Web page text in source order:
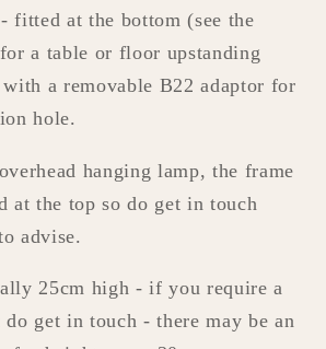
fitted at the bottom (see the
a table or floor upstanding
with a removable B22 adaptor for
hole.
hanging lamp, the frame
at the top so do get in touch
advise.
25cm high - if you require a
get in touch - there may be an